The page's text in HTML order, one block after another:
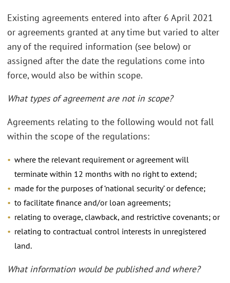
Existing agreements entered into after 6 April 2021
or agreements granted at any time but varied to alter
any of the required information (see below) or
assigned after the date the regulations come into
force, would also be within scope.
What types of agreement are not in scope?
Agreements relating to the following would not fall
within the scope of the regulations:
where the relevant requirement or agreement will
terminate within 12 months with no right to extend;
made for the purposes of ‘national security’ or defence;
to facilitate finance and/or loan agreements;
relating to overage, clawback, and restrictive covenants; or
relating to contractual control interests in unregistered
land.
What information would be published and where?